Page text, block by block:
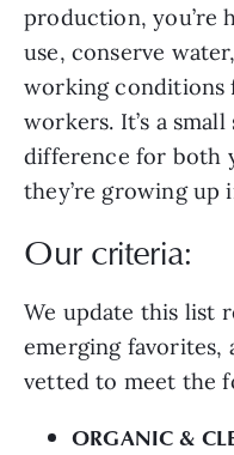
production, you’re
use, conserve
working conditions
workers. It’s a
difference for both
they’re growing up
Our criteria:
We update this list
emerging favorites,
vetted to meet the
ORGANIC &